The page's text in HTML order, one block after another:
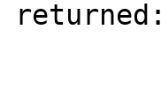
returned: